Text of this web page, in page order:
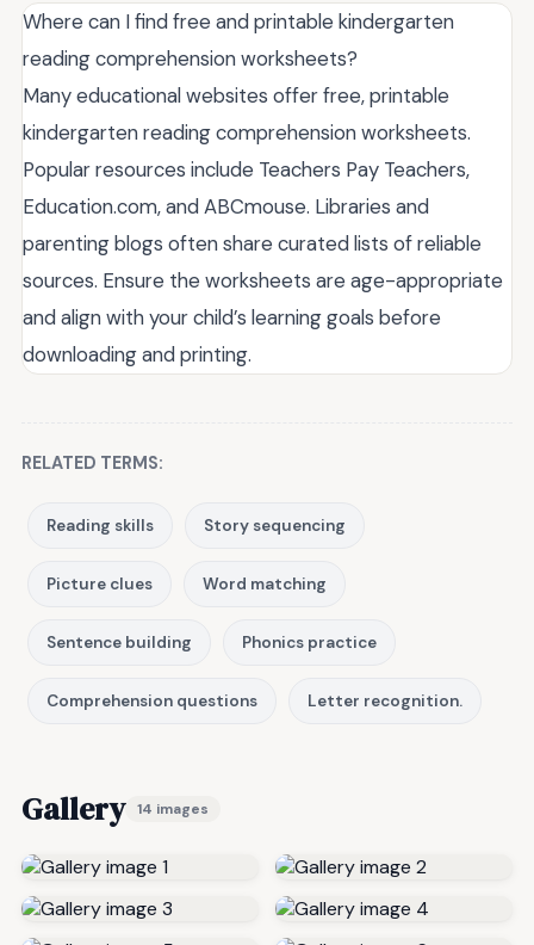
Where can I find free and printable kindergarten
reading comprehension worksheets?
Many educational websites offer free, printable
kindergarten reading comprehension worksheets.
Popular resources include Teachers Pay Teachers,
Education.com, and ABCmouse. Libraries and
parenting blogs often share curated lists of reliable
sources. Ensure the worksheets are age-appropriate
and align with your child’s learning goals before
downloading and printing.
RELATED TERMS:
Reading skills Story sequencing
Picture clues Word matching
Sentence building Phonics practice
Comprehension questions Letter recognition.
Gallery 14 images